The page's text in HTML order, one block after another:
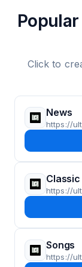
Click to
News
https://
Classic
https://
Songs
https://